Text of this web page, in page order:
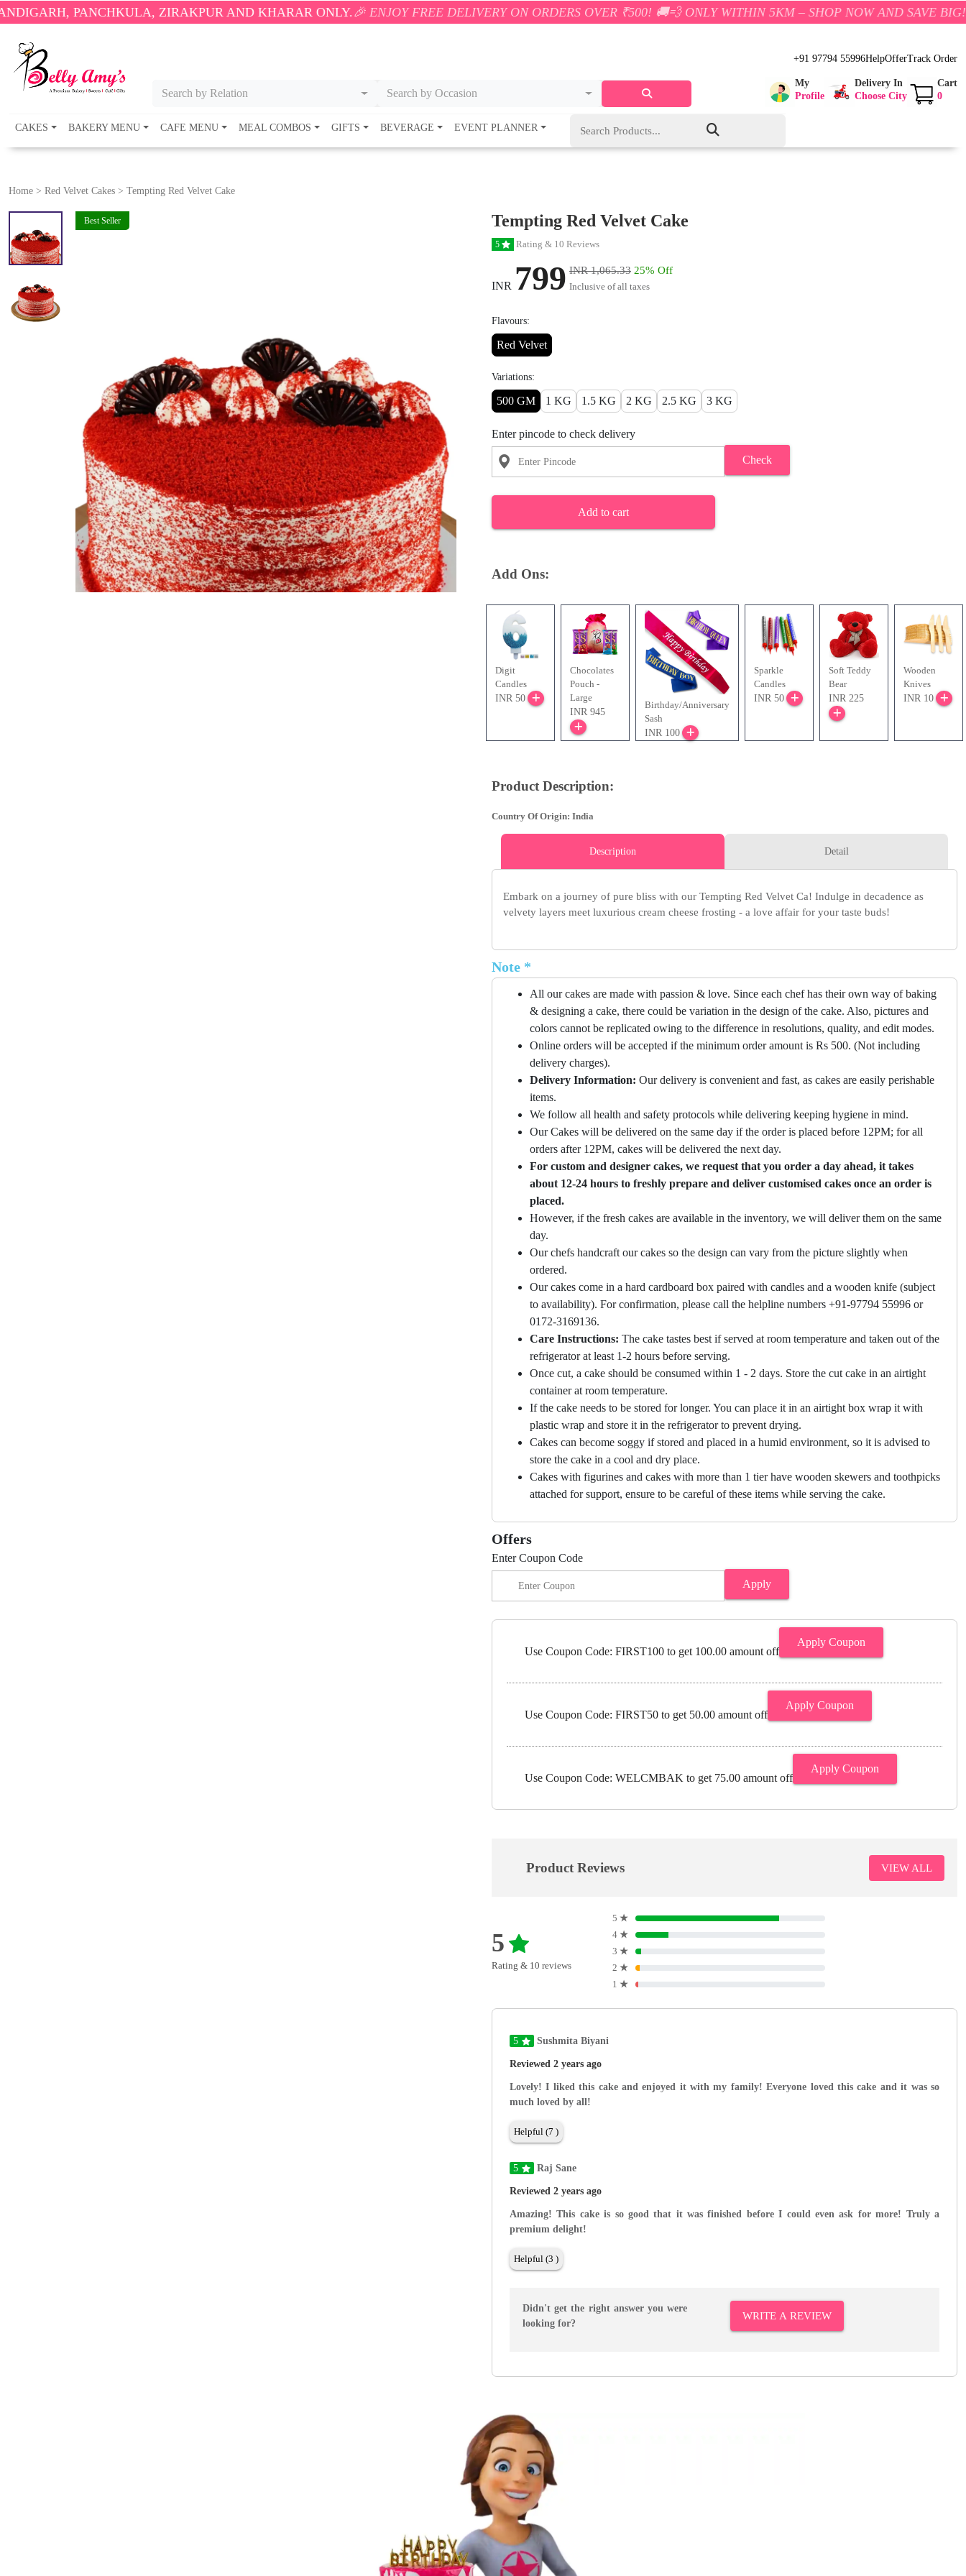
ZIRAKPUR AND KHARAR ONLY.🎉 ENJOY FREE DELIVERY ON ORDERS OVER ₹500! 🚚💨 ONLY WITHIN 5KM – SHOP NOW AND SAVE BIG!
Search by Relation Search by Occasion
+91 97794 55996HelpOfferTrack Order
My
Profile
Delivery In
Choose City
Cart
0
CAKES BAKERY MENU CAFE MENU MEAL COMBOS GIFTS BEVERAGE EVENT PLANNER
Home > Red Velvet Cakes > Tempting Red Velvet Cake
Best Seller Tempting Red Velvet Cake
5 Rating & 10 Reviews
INR 799 INR 1,065.33 25% Off
Inclusive of all taxes
Flavours:
Red Velvet
Variations:
500 GM 1 KG 1.5 KG 2 KG 2.5 KG 3 KG
Enter pincode to check delivery
Check
Add to cart
Add Ons:
Digit
Candles
INR 50
Chocolates
Pouch -
Large
INR 945
Birthday/Anniversary
Sash
INR 100
Sparkle
Candles
INR 50
Soft Teddy
Bear
INR 225
Wooden
Knives
INR 10
Product Description:
Country Of Origin: India
Description Detail
Embark on a journey of pure bliss with our Tempting Red Velvet Ca! Indulge in decadence as
velvety layers meet luxurious cream cheese frosting - a love affair for your taste buds!
Note *
All our cakes are made with passion & love. Since each chef has their own way of baking
& designing a cake, there could be variation in the design of the cake. Also, pictures and
colors cannot be replicated owing to the difference in resolutions, quality, and edit modes.
Online orders will be accepted if the minimum order amount is Rs 500. (Not including
delivery charges).
Delivery Information: Our delivery is convenient and fast, as cakes are easily perishable
items.
We follow all health and safety protocols while delivering keeping hygiene in mind.
Our Cakes will be delivered on the same day if the order is placed before 12PM; for all
orders after 12PM, cakes will be delivered the next day.
For custom and designer cakes, we request that you order a day ahead, it takes
about 12-24 hours to freshly prepare and deliver customised cakes once an order is
placed.
However, if the fresh cakes are available in the inventory, we will deliver them on the same
day.
Our chefs handcraft our cakes so the design can vary from the picture slightly when
ordered.
Our cakes come in a hard cardboard box paired with candles and a wooden knife (subject
to availability). For confirmation, please call the helpline numbers +91-97794 55996 or
0172-3169136.
Care Instructions: The cake tastes best if served at room temperature and taken out of the
refrigerator at least 1-2 hours before serving.
Once cut, a cake should be consumed within 1 - 2 days. Store the cut cake in an airtight
container at room temperature.
If the cake needs to be stored for longer. You can place it in an airtight box wrap it with
plastic wrap and store it in the refrigerator to prevent drying.
Cakes can become soggy if stored and placed in a humid environment, so it is advised to
store the cake in a cool and dry place.
Cakes with figurines and cakes with more than 1 tier have wooden skewers and toothpicks
attached for support, ensure to be careful of these items while serving the cake.
Offers
Enter Coupon Code
Apply
Use Coupon Code: FIRST100 to get 100.00 amount off
Apply Coupon
Use Coupon Code: FIRST50 to get 50.00 amount off
Apply Coupon
Use Coupon Code: WELCMBAK to get 75.00 amount off
Apply Coupon
Product Reviews VIEW ALL
5
Rating & 10 reviews
5 ★
4 ★
3 ★
2 ★
1 ★
5 Sushmita Biyani
Reviewed 2 years ago
Lovely! I liked this cake and enjoyed it with my family! Everyone loved this cake and it was so
much loved by all!
Helpful (7 )
5 Raj Sane
Reviewed 2 years ago
Amazing! This cake is so good that it was finished before I could even ask for more! Truly a
premium delight!
Helpful (3 )
Didn't get the right answer you were
looking for?
WRITE A REVIEW